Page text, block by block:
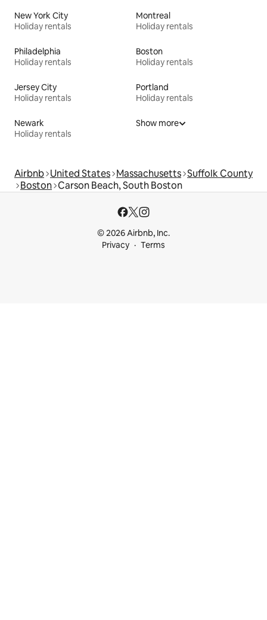
New York City
Holiday rentals
Montreal
Holiday rentals
Philadelphia
Holiday rentals
Boston
Holiday rentals
Jersey City
Holiday rentals
Portland
Holiday rentals
Newark
Holiday rentals
Show more
Airbnb United States Massachusetts Suffolk County
Boston Carson Beach, South Boston
© 2026 Airbnb, Inc.
Privacy
Terms